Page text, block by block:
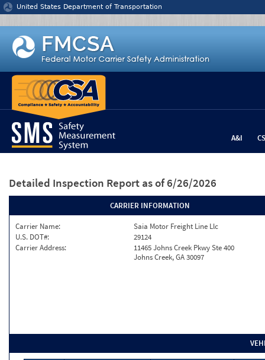
Jump to content
United States Department of Transportation
A&I
Detailed Inspection Report as of 6/26/2026
CARRIER INFORMATION
Carrier Name:
Saia Motor Freight Line Llc
U.S. DOT#:
29124
Carrier Address:
11465 Johns Creek Pkwy Ste 400
Johns Creek, GA 30097